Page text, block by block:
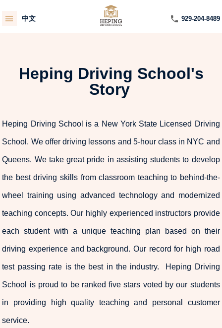
中文 929-204-8489
Heping Driving School's
Story
Heping Driving School is a New York State Licensed Driving
School. We offer driving lessons and 5-hour class in NYC and
Queens. We take great pride in assisting students to develop
the best driving skills from classroom teaching to behind-the-
wheel training using advanced technology and modernized
teaching concepts. Our highly experienced instructors provide
each student with a unique teaching plan based on their
driving experience and background. Our record for high road
test passing rate is the best in the industry. Heping Driving
School is proud to be ranked five stars voted by our students
in providing high quality teaching and personal customer
service.